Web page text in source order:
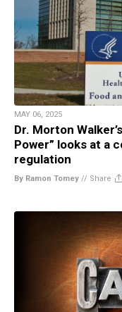
MAY 06, 2025
Dr. Morton
Power” looks at a
regulation
By Ramon Tomey // Share